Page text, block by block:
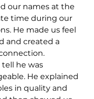
our names at the
time during our
He made us feel
and created a
he was
He explained
in quality and